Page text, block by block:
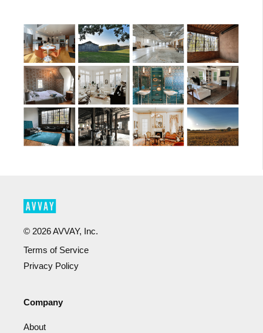
© 2026AVVAY, Inc.
Terms of Service
Privacy Policy
Company
About